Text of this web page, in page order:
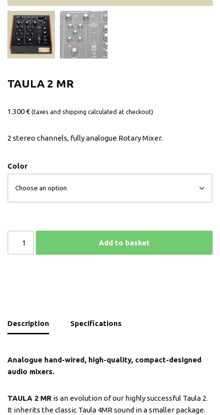
TAULA 2 MR
1.300€ (taxes and shipping calculated at checkout)
2 stereo channels, fully analogue Rotary Mixer.
Color
Add to basket
Description Specifications
Analogue hand-wired, high-quality, compact-designed
audio mixers.
TAULA 2 MR is an evolution of our highly successful Taula 2.
It inherits the classic Taula 4MR sound in a smaller package.